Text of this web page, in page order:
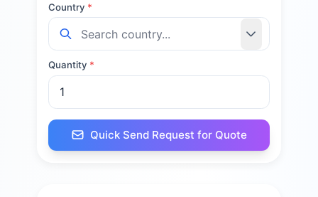
Country *
Quantity *
Quick Send Request for Quote